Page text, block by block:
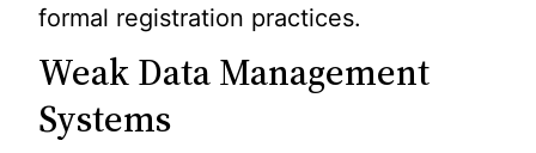
formal registration practices.
Weak Data Management
Systems